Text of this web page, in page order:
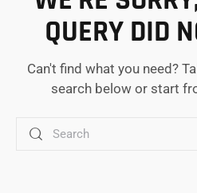
QUERY DID
Can't find what you need?
search below or start